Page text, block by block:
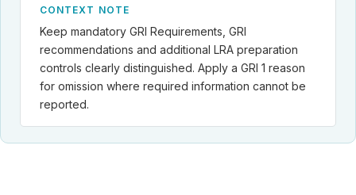
CONTEXT NOTE
Keep mandatory GRI Requirements, GRI
recommendations and additional LRA preparation
controls clearly distinguished. Apply a GRI 1 reason
for omission where required information cannot be
reported.